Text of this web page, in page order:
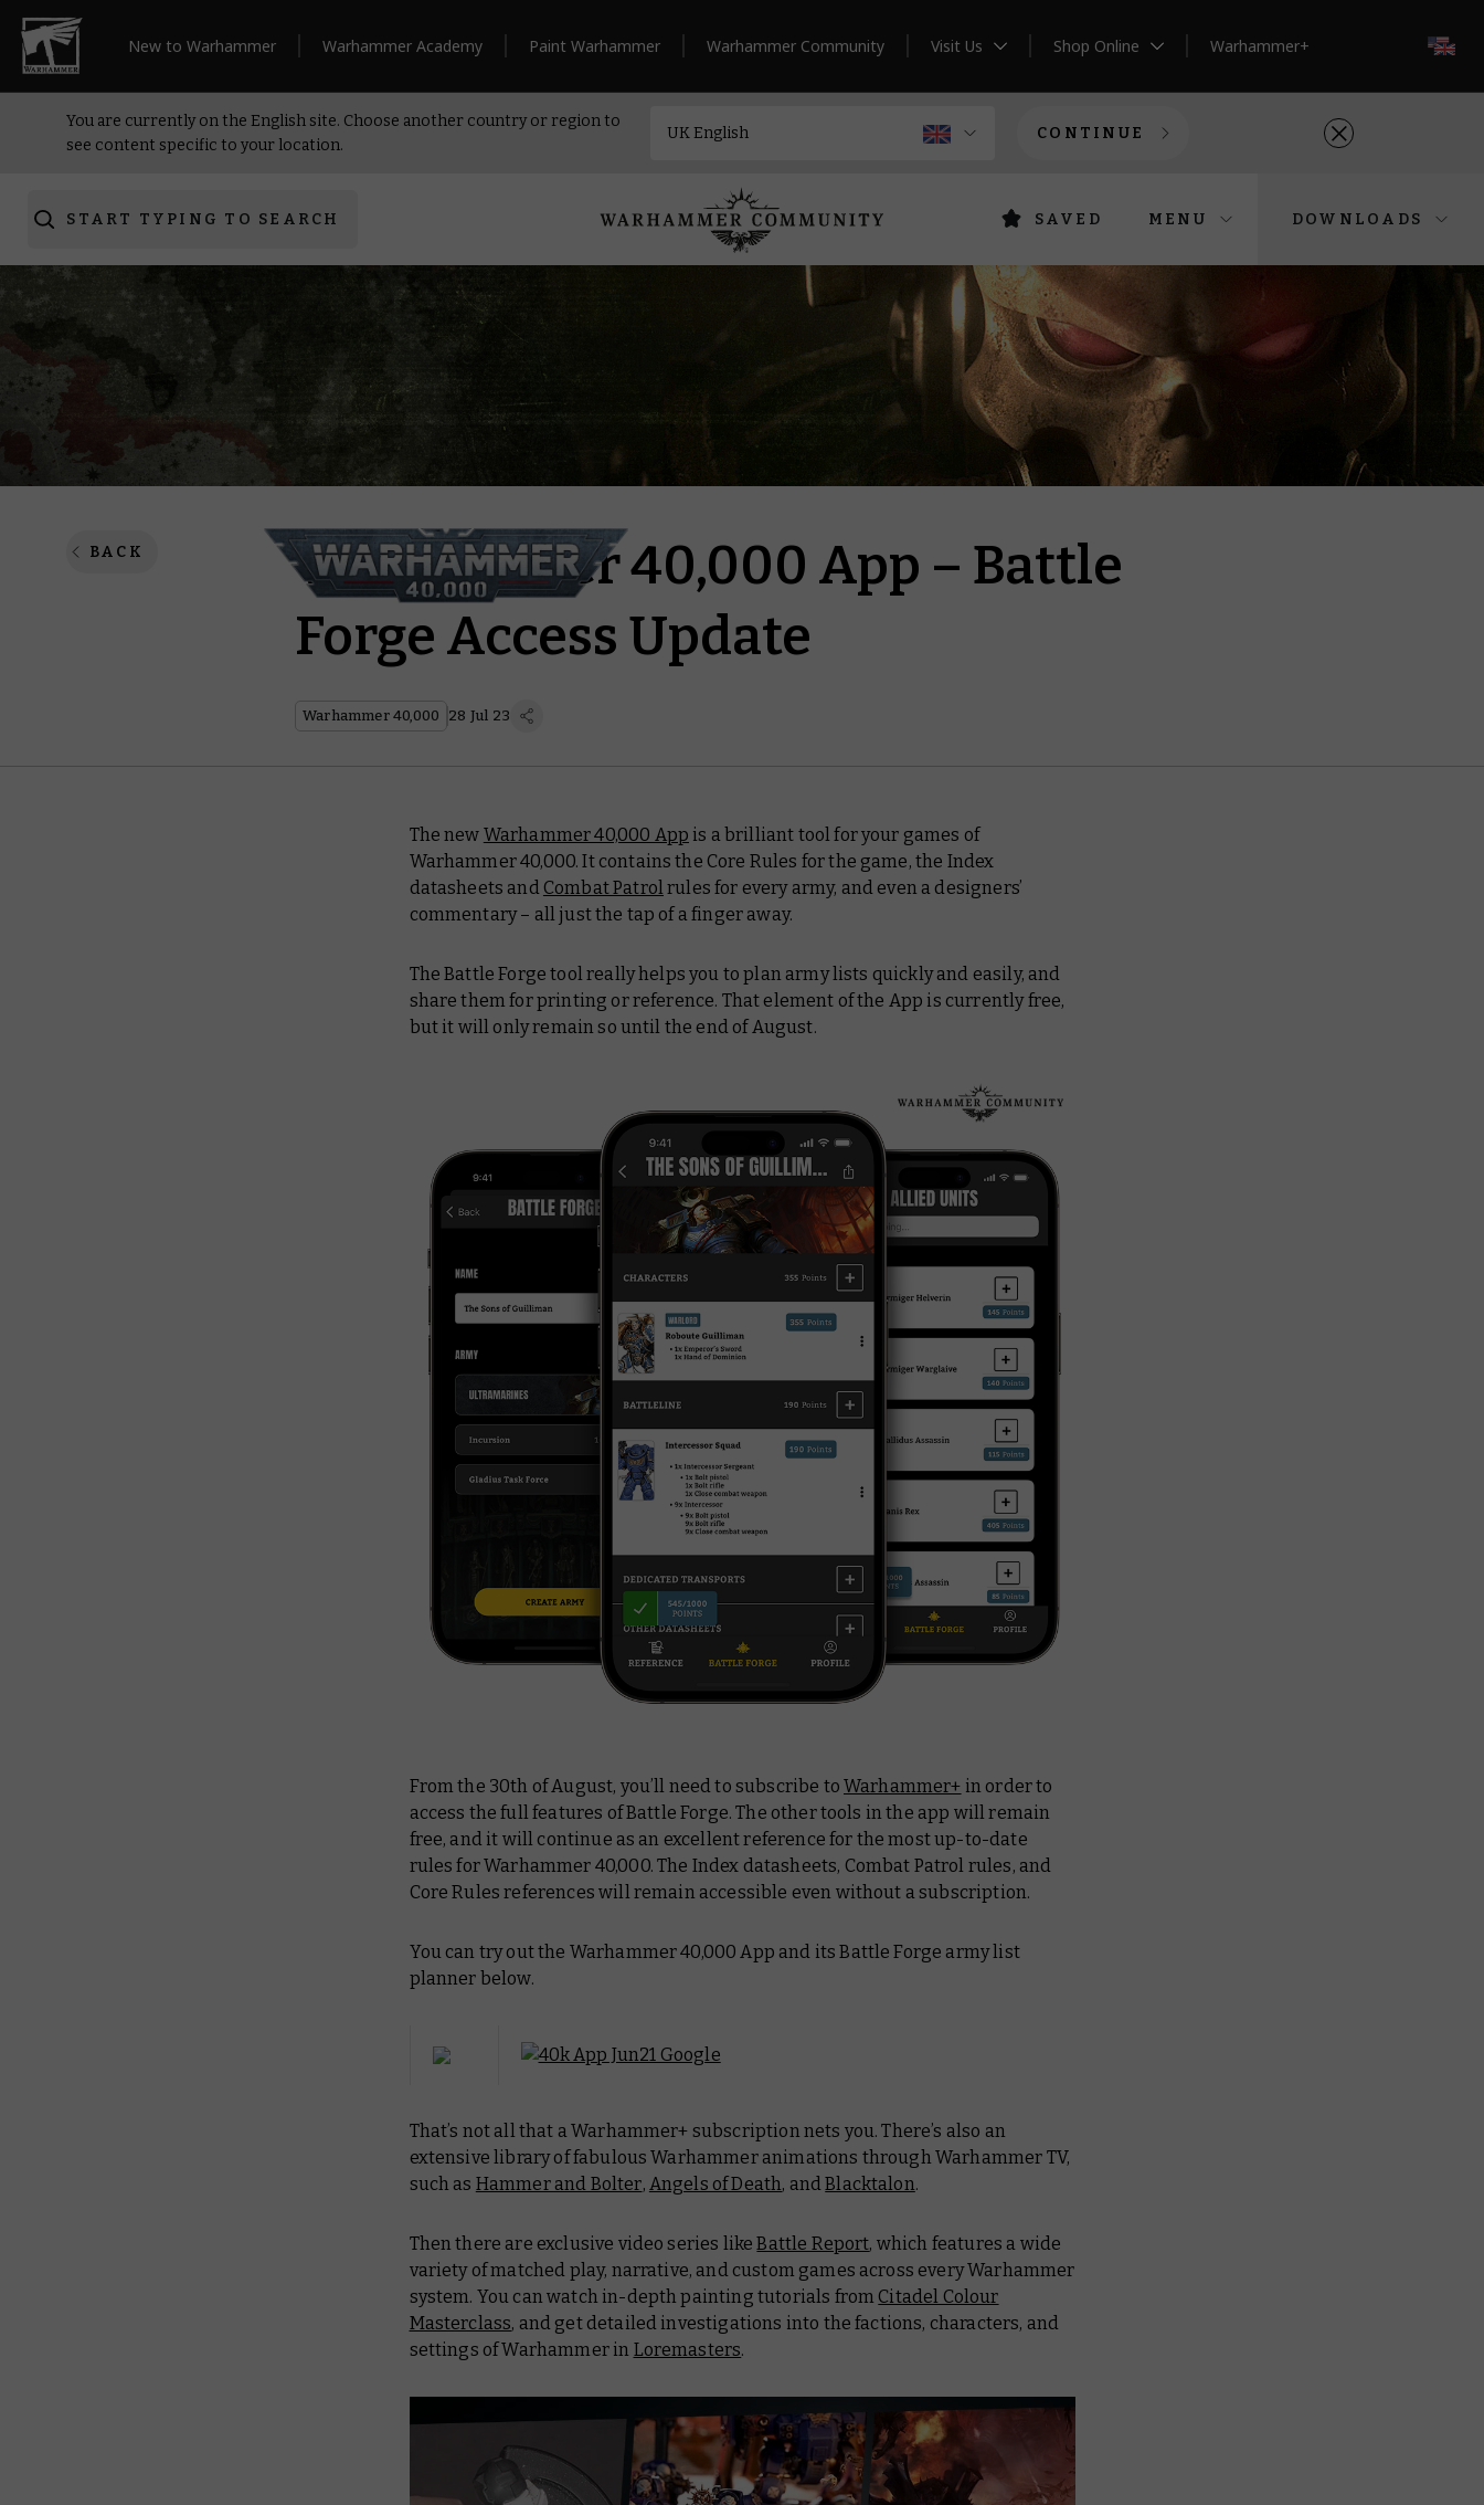
New to Warhammer Warhammer Academy Paint Warhammer Warhammer Community Visit Us Shop Online Warhammer+
You are currently on the English site. Choose another country or region to
see content specific to your location.
CONTINUE
START TYPING TO SEARCH SAVED MENU DOWNLOADS
BACK
Warhammer 40,000 App – Battle
Forge Access Update
Warhammer 40,000 28 Jul 23
The new Warhammer 40,000 App is a brilliant tool for your games of
Warhammer 40,000. It contains the Core Rules for the game, the Index
datasheets and Combat Patrolrules for every army, and even a designers’
commentary – all just the tap of a finger away.
The Battle Forge tool really helps you to plan army lists quickly and easily, and
share them for printing or reference. That element of the App is currently free,
but it will only remain so until the end of August.
From the 30th of August, you’ll need to subscribe to Warhammer+ in order to
access the full features of Battle Forge. The other tools in the app will remain
free, and it will continue as an excellent reference for the most up-to-date
rules for Warhammer 40,000. The Index datasheets, Combat Patrol rules, and
Core Rules references will remain accessible even without a subscription.
You can try out the Warhammer 40,000 App and its Battle Forge army list
planner below.
That’s not all that a Warhammer+ subscription nets you. There’s also an
extensive library of fabulous Warhammer animations through Warhammer TV,
such as Hammer and Bolter, Angels of Death, andBlacktalon.
Then there are exclusive video series likeBattle Report, which features a wide
variety of matched play, narrative, and custom games across every Warhammer
system. You can watch in-depth painting tutorials from Citadel Colour
Masterclass, and get detailed investigations into the factions, characters, and
settings of Warhammer in Loremasters.